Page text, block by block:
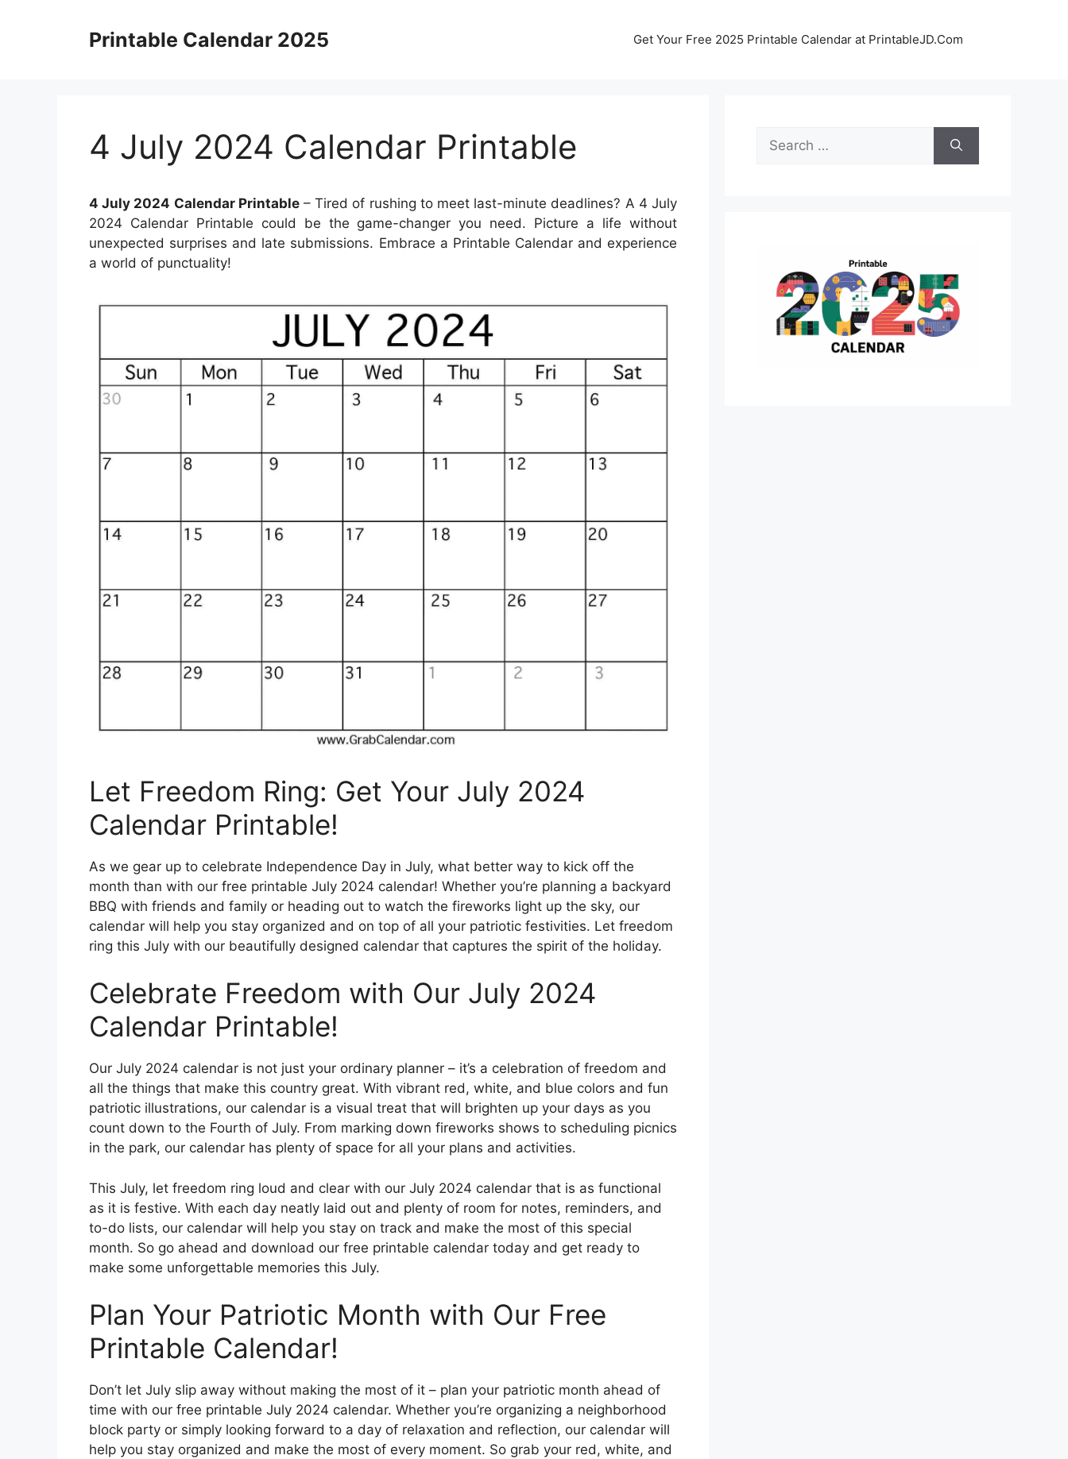
Printable Calendar 2025 Get Your Free 2025 Printable Calendar at PrintableJD.Com
4 July 2024 Calendar Printable
4 July 2024 Calendar Printable– Tired of rushing to meet last-minute deadlines? A 4 July
2024 Calendar Printable could be the game-changer you need. Picture a life without
unexpected surprises and late submissions. Embrace a Printable Calendar and experience
a world of punctuality!
Let Freedom Ring: Get Your July 2024
Calendar Printable!
As we gear up to celebrate Independence Day in July, what better way to kick off the
month than with our free printable July 2024 calendar! Whether you’re planning a backyard
BBQ with friends and family or heading out to watch the fireworks light up the sky, our
calendar will help you stay organized and on top of all your patriotic festivities. Let freedom
ring this July with our beautifully designed calendar that captures the spirit of the holiday.
Celebrate Freedom with Our July 2024
Calendar Printable!
Our July 2024 calendar is not just your ordinary planner – it’s a celebration of freedom and
all the things that make this country great. With vibrant red, white, and blue colors and fun
patriotic illustrations, our calendar is a visual treat that will brighten up your days as you
count down to the Fourth of July. From marking down fireworks shows to scheduling picnics
in the park, our calendar has plenty of space for all your plans and activities.
This July, let freedom ring loud and clear with our July 2024 calendar that is as functional
as it is festive. With each day neatly laid out and plenty of room for notes, reminders, and
to-do lists, our calendar will help you stay on track and make the most of this special
month. So go ahead and download our free printable calendar today and get ready to
make some unforgettable memories this July.
Plan Your Patriotic Month with Our Free
Printable Calendar!
Don’t let July slip away without making the most of it – plan your patriotic month ahead of
time with our free printable July 2024 calendar. Whether you’re organizing a neighborhood
block party or simply looking forward to a day of relaxation and reflection, our calendar will
help you stay organized and make the most of every moment. So grab your red, white, and
Search
for: